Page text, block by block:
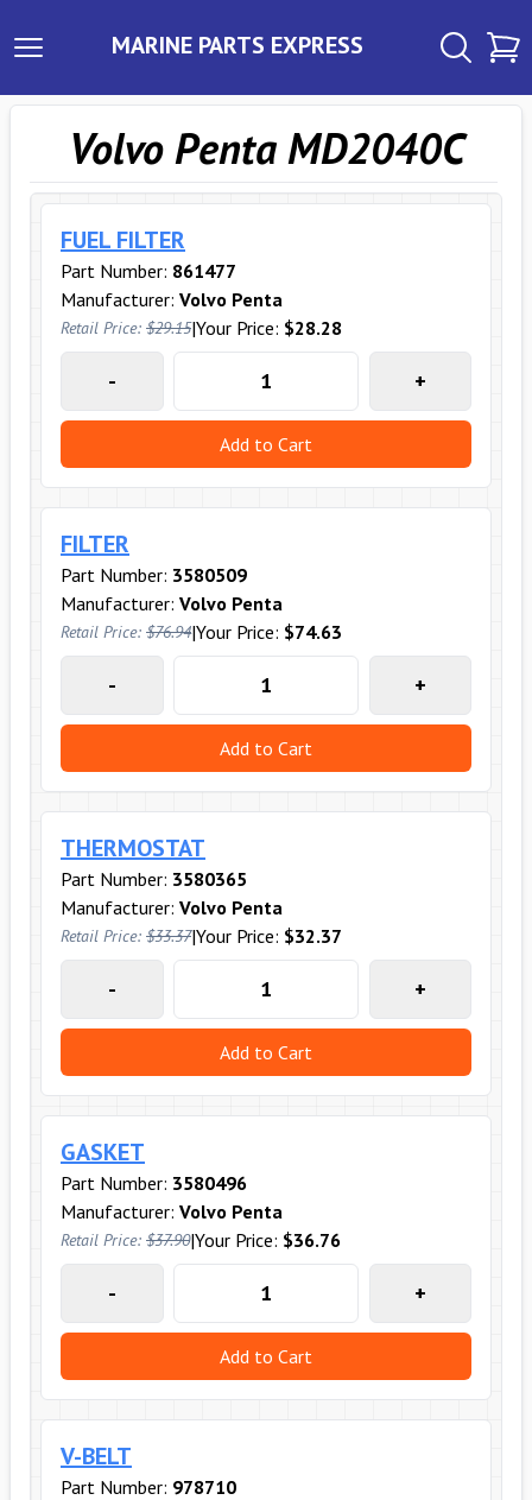
MARINE PARTS EXPRESS
Volvo Penta MD2040C
FUEL FILTER
Part Number: 861477
Manufacturer: Volvo Penta
Retail Price: $29.15|Your Price: $28.28
- +
Add to Cart
FILTER
Part Number: 3580509
Manufacturer: Volvo Penta
Retail Price: $76.94|Your Price: $74.63
- +
Add to Cart
THERMOSTAT
Part Number: 3580365
Manufacturer: Volvo Penta
Retail Price: $33.37|Your Price: $32.37
- +
Add to Cart
GASKET
Part Number: 3580496
Manufacturer: Volvo Penta
Retail Price: $37.90|Your Price: $36.76
- +
Add to Cart
V-BELT
Part Number: 978710